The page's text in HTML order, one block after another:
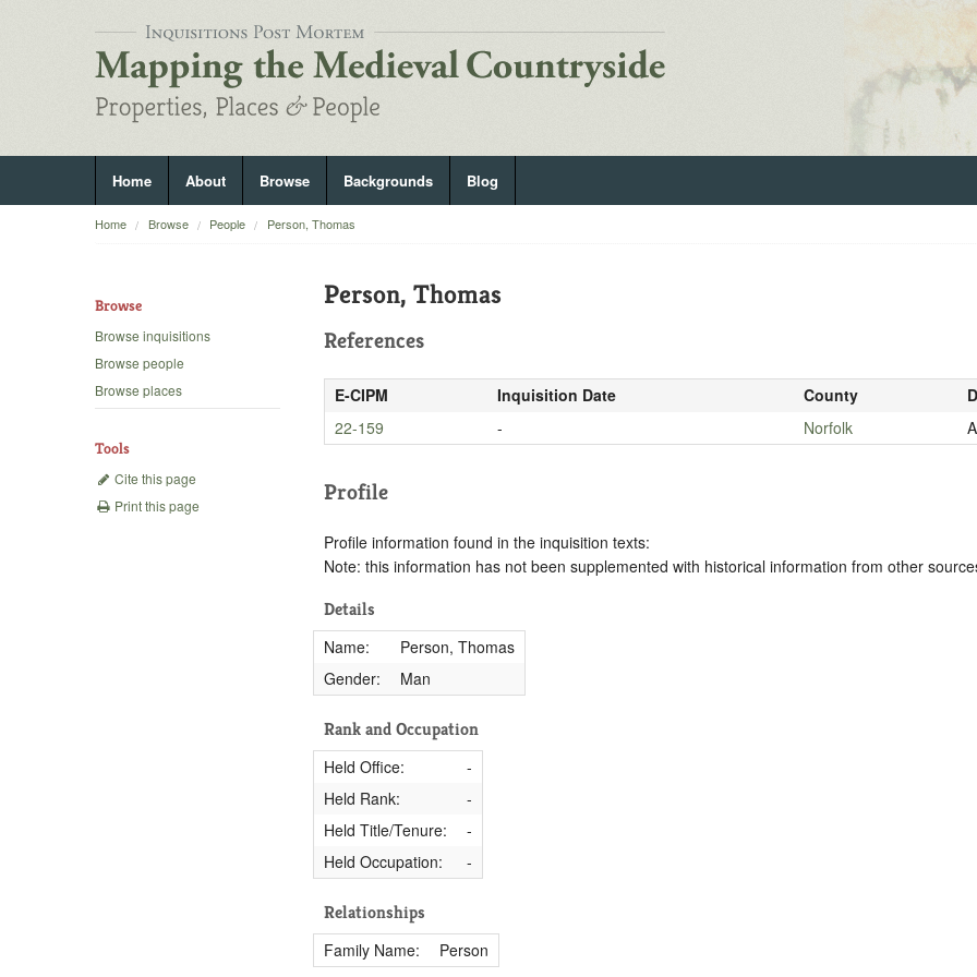
Home About Browse Backgrounds Blog
Home Browse People Person, Thomas
Browse
Browse inquisitions
Browse people
Browse places
Tools
Cite this page
Print this page
Person, Thomas
References
E-CIPM Inquisition Date County
22-159
- Norfolk
Profile
Profile information found in the inquisition texts:
Note: this information has not been supplemented with historical information from other
Details
Name:
Person, Thomas
Gender:
Man
Rank and Occupation
Held Office:
-
Held Rank:
-
Held Title/Tenure:
-
Held Occupation:
-
Relationships
Family Name: Person